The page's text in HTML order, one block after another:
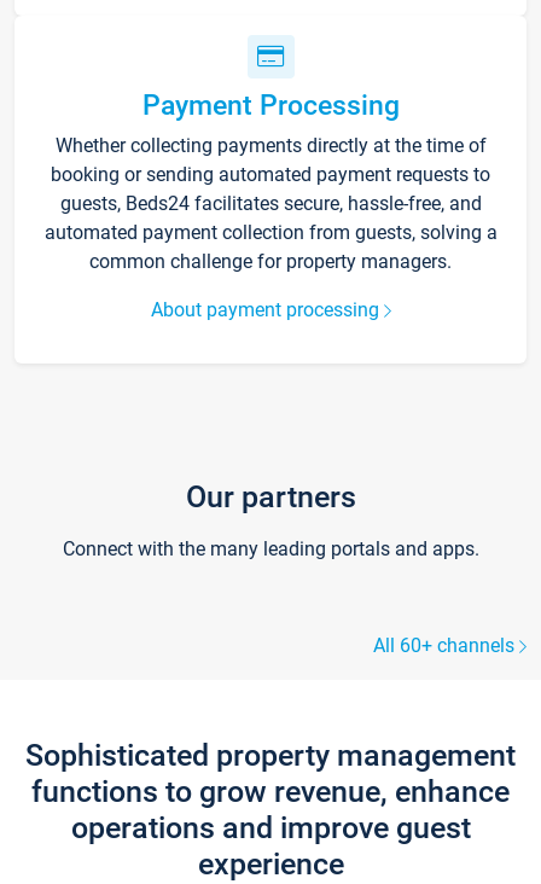
Payment Processing
Whether collecting payments directly at the time of
booking or sending automated payment requests to
guests, Beds24 facilitates secure, hassle-free, and
automated payment collection from guests, solving a
common challenge for property managers.
About payment processing
Our partners
Connect with the many leading portals and apps.
All 60+ channels
Sophisticated property management
functions to grow revenue, enhance
operations and improve guest
experience